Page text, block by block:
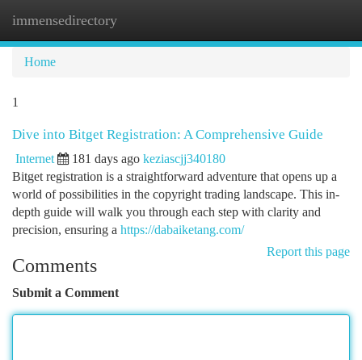
immensedirectory
Home
1
Dive into Bitget Registration: A Comprehensive Guide
Internet 181 days ago keziascjj340180
Bitget registration is a straightforward adventure that opens up a
world of possibilities in the copyright trading landscape. This in-
depth guide will walk you through each step with clarity and
precision, ensuring a https://dabaiketang.com/
Report this page
Comments
Submit a Comment